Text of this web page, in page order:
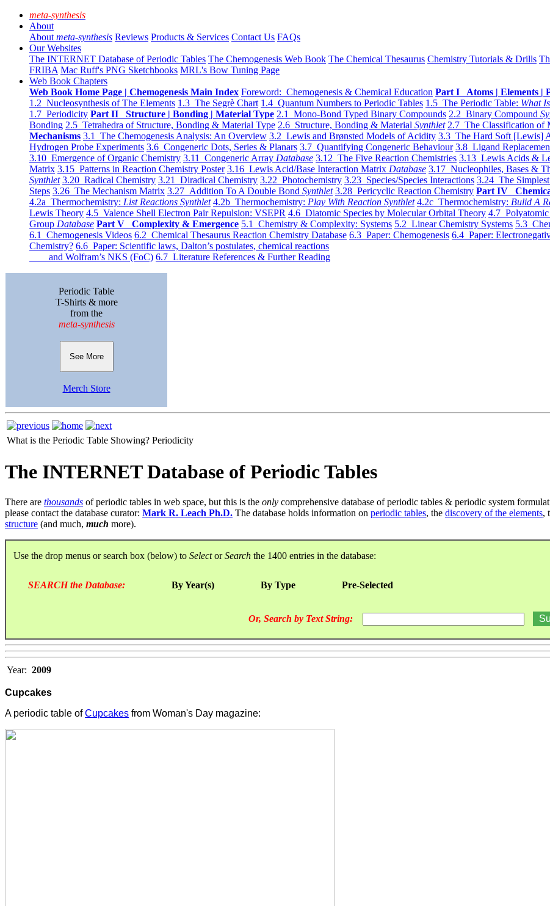
meta-synthesis
About
About meta-synthesis Reviews Products & Services Contact Us FAQs
Our Websites
The INTERNET Database of Periodic Tables The Chemogenesis Web Book The Chemical Thesaurus Chemistry Tutorials & Drills
FRIBA Mac Ruff's PNG Sketchbooks MRL's Bow Tuning Page
Web Book Chapters
Web Book Home Page | Chemogenesis Main Index Foreword: Chemogenesis & Chemical Education Part I Atoms | Elements |
1.2 Nucleosynthesis of The Elements 1.3 The Segrè Chart 1.4 Quantum Numbers to Periodic Tables 1.5 The Periodic Table: What
1.7 Periodicity Part II Structure | Bonding | Material Type 2.1 Mono-Bond Typed Binary Compounds 2.2 Binary Compound
Bonding 2.5 Tetrahedra of Structure, Bonding & Material Type 2.6 Structure, Bonding & Material Synthlet 2.7 The Classification of
Mechanisms 3.1 The Chemogenesis Analysis: An Overview 3.2 Lewis and Brønsted Models of Acidity 3.3 The Hard Soft [Lewis]
Hydrogen Probe Experiments 3.6 Congeneric Dots, Series & Planars 3.7 Quantifying Congeneric Behaviour 3.8 Ligand
3.10 Emergence of Organic Chemistry 3.11 Congeneric Array Database 3.12 The Five Reaction Chemistries 3.13 Lewis Acids &
Matrix 3.15 Patterns in Reaction Chemistry Poster 3.16 Lewis Acid/Base Interaction Matrix Database 3.17 Nucleophiles, Bases &
Synthlet 3.20 Radical Chemistry 3.21 Diradical Chemistry 3.22 Photochemistry 3.23 Species/Species Interactions 3.24 The
Steps 3.26 The Mechanism Matrix 3.27 Addition To A Double Bond Synthlet 3.28 Pericyclic Reaction Chemistry Part IV
4.2a Thermochemistry: List Reactions Synthlet 4.2b Thermochemistry: Play With Reaction Synthlet 4.2c Thermochemistry: Bulid A
Lewis Theory 4.5 Valence Shell Electron Pair Repulsion: VSEPR 4.6 Diatomic Species by Molecular Orbital Theory 4.7 Polyatomic
Group Database Part V Complexity & Emergence 5.1 Chemistry & Complexity: Systems 5.2 Linear Chemistry Systems 5.3
6.1 Chemogenesis Videos 6.2 Chemical Thesaurus Reaction Chemistry Database 6.3 Paper: Chemogenesis 6.4 Paper:
Chemistry? 6.6 Paper: Scientific laws, Dalton’s postulates, chemical reactions
and Wolfram’s NKS (FoC) 6.7 Literature References & Further Reading
Periodic Table
T-Shirts & more
from the
meta-synthesis
See More
Merch Store
What is the Periodic Table Showing? Periodicity
The INTERNET Database of Periodic Tables
There are thousands of periodic tables in web space, but this is the only comprehensive database of periodic tables & periodic system
please contact the database curator: Mark R. Leach Ph.D. The database holds information on periodic tables, the discovery of the elements,
structure (and much, much more).
Use the drop menus or search box (below) to SelectorSearch the 1400 entries in the database:
SEARCH the Database: By Year(s) By Type Pre-Selected
Or, Search by Text String:
Year: 2009
Cupcakes
A periodic table ofCupcakes from Woman's Day magazine: